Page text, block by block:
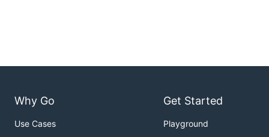
Why Go
Use Cases
Get Started
Playground